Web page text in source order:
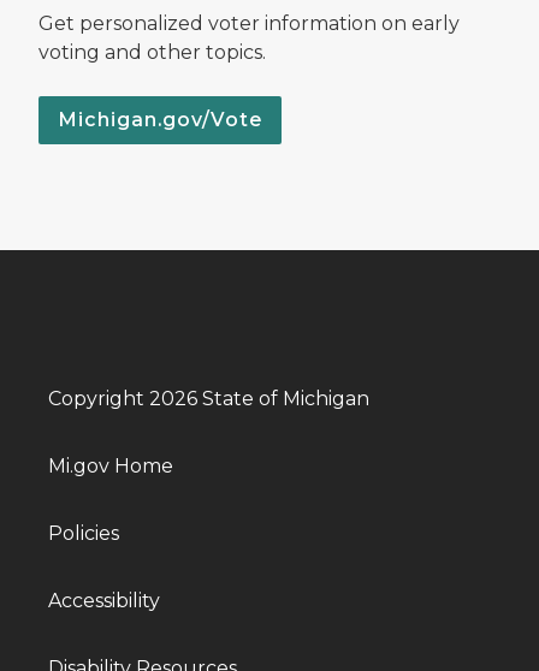
Get personalized voter information on early
voting and other topics.
Michigan.gov/Vote
Copyright 2026 State of Michigan
Mi.gov Home
Policies
Accessibility